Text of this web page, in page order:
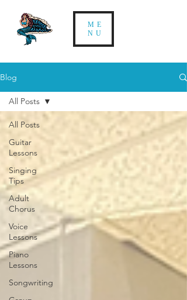
ME
NU
Blog
All Posts
Guitar
Lessons
Singing
Tips
Adult
Chorus
Voice
Lessons
Piano
Lessons
Songwriting
All Posts